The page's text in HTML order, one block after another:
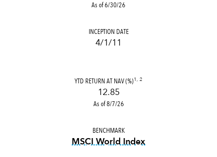
As of 6/30/26
INCEPTION DATE
4/1/11
YTD RETURN AT NAV (%)1, 2
12.85
As of 8/7/26
BENCHMARK
MSCI World Index